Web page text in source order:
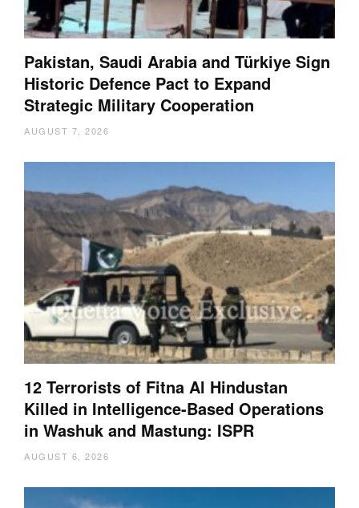
Pakistan, Saudi Arabia and Türkiye Sign
Historic Defence Pact to Expand
Strategic Military Cooperation
AUGUST 7, 2026
12 Terrorists of Fitna Al Hindustan
Killed in Intelligence-Based Operations
in Washuk and Mastung: ISPR
AUGUST 6, 2026